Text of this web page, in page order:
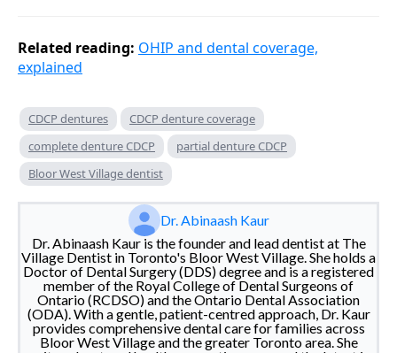
Related reading: OHIP and dental coverage,
explained
CDCP dentures
CDCP denture coverage
complete denture CDCP
partial denture CDCP
Bloor West Village dentist
Dr. Abinaash Kaur
Dr. Abinaash Kaur is the founder and lead dentist at The
Village Dentist in Toronto's Bloor West Village. She holds a
Doctor of Dental Surgery (DDS) degree and is a registered
member of the Royal College of Dental Surgeons of
Ontario (RCDSO) and the Ontario Dental Association
(ODA). With a gentle, patient-centred approach, Dr. Kaur
provides comprehensive dental care for families across
Bloor West Village and the greater Toronto area. She